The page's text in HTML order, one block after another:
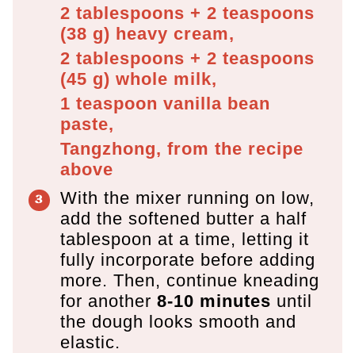
2 tablespoons + 2 teaspoons
(38 g) heavy cream,
2 tablespoons + 2 teaspoons
(45 g) whole milk,
1 teaspoon vanilla bean
paste,
Tangzhong, from the recipe
above
With the mixer running on low,
add the softened butter a half
tablespoon at a time, letting it
fully incorporate before adding
more. Then, continue kneading
for another 8-10 minutes until
the dough looks smooth and
elastic.